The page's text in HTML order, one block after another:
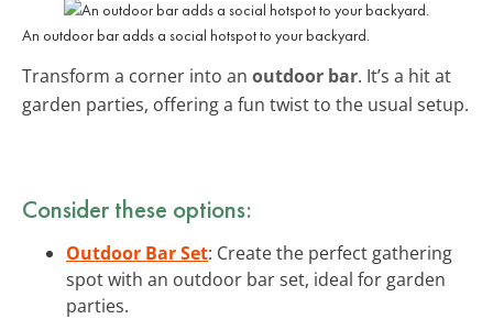
An outdoor bar adds a social hotspot to your backyard.
Transform a corner into an outdoor bar. It’s a hit at
garden parties, offering a fun twist to the usual setup.
Consider these options:
Outdoor Bar Set: Create the perfect gathering
spot with an outdoor bar set, ideal for garden
parties.